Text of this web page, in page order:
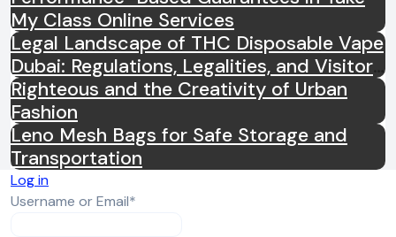
My Class Online Services
Legal Landscape of THC Disposable Vape
Dubai: Regulations, Legalities, and Visitor
Compliance
Righteous and the Creativity of Urban
Fashion
Leno Mesh Bags for Safe Storage and
Transportation
Log in
Username or Email*